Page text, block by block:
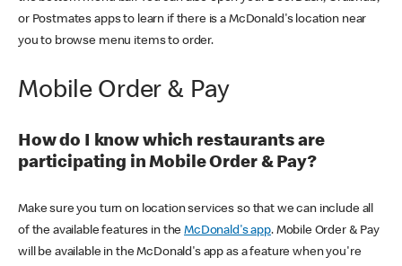
or Postmates apps to learn if there is a McDonald's location near
you to browse menu items to order.
Mobile Order & Pay
How do I know which restaurants are
participating in Mobile Order & Pay?
Make sure you turn on location services so that we can include all
of the available features in theMcDonald's app. Mobile Order & Pay
will be available in the McDonald's app as a feature when you're